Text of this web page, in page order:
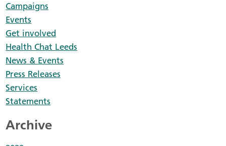
Campaigns
Events
Get involved
Health Chat Leeds
News & Events
Press Releases
Services
Statements
Archive